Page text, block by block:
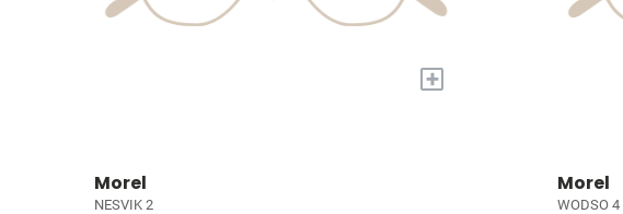
+
Morel
NESVIK 2
Morel
WODSO 4